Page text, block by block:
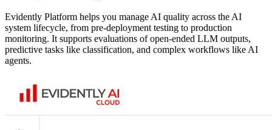
Evidently Platform helps you manage AI quality across the AI
system lifecycle, from pre-deployment testing to production
monitoring. It supports evaluations of open-ended LLM outputs,
predictive tasks like classification, and complex workflows like AI
agents.